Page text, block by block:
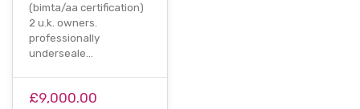
(bimta/aa certification)
2 u.k. owners.
professionally
underseale…
£9,000.00